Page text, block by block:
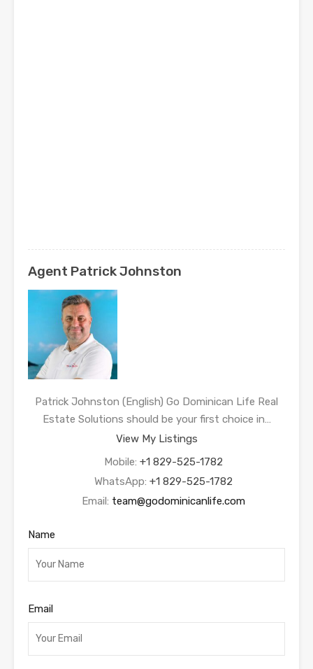
Agent Patrick Johnston
Patrick Johnston (English) Go Dominican Life Real
Estate Solutions should be your first choice in…
View My Listings
Mobile: +1 829-525-1782
WhatsApp: +1 829-525-1782
Email: team@godominicanlife.com
Name
Email